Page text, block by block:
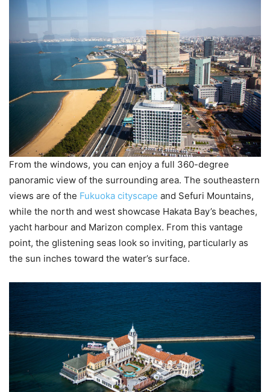
From the windows, you can enjoy a full 360-degree
panoramic view of the surrounding area. The southeastern
views are of the Fukuoka cityscape and Sefuri Mountains,
while the north and west showcase Hakata Bay’s beaches,
yacht harbour and Marizon complex. From this vantage
point, the glistening seas look so inviting, particularly as
the sun inches toward the water’s surface.